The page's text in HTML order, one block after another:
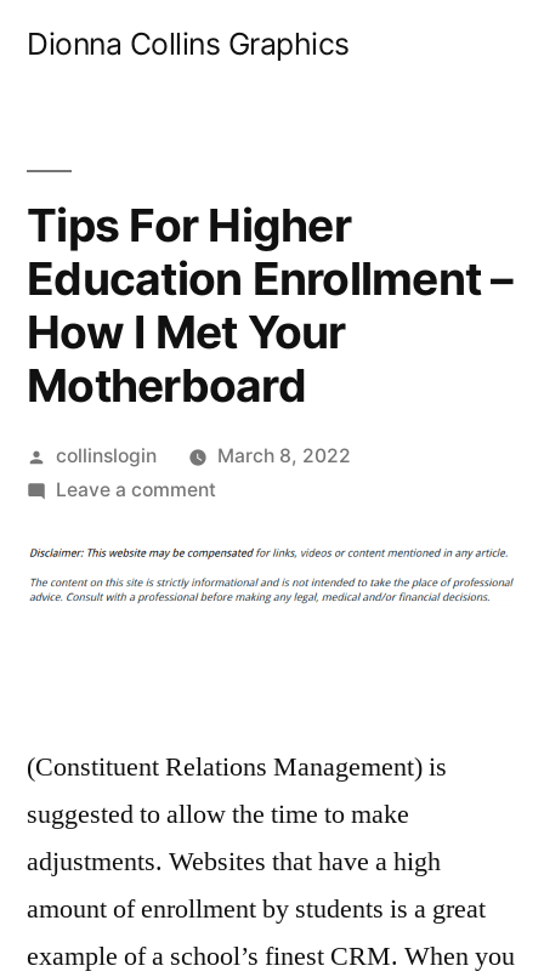
Dionna Collins Graphics
Tips For Higher
Education Enrollment –
How I Met Your
Motherboard
Posted
by
collinslogin
March 8, 2022
Leave a commenton
For
Higher
I
Your
Motherboard
(Constituent Relations Management) is
suggested to allow the time to make
adjustments. Websites that have a high
amount of enrollment by students is a great
example of a school’s finest CRM. When you